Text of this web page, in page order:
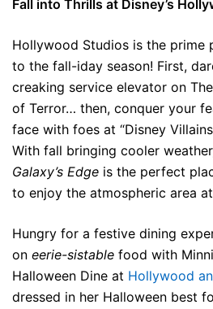
Fall into Thrills at Disney’s
Hollywood Studios is the prime
to the fall-iday season! First,
creaking service elevator on
of Terror… then, conquer your
face with foes at “Disney
With fall bringing cooler
Galaxy’s Edge is the perfect
to enjoy the atmospheric area
Hungry for a festive dining
on eerie-sistable food with
Halloween Dine at Hollywood
dressed in her Halloween best